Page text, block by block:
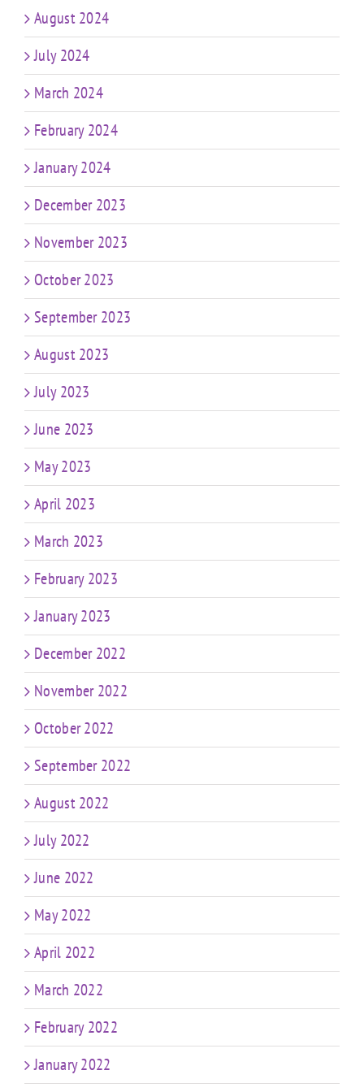
August 2024
July 2024
March 2024
February 2024
January 2024
December 2023
November 2023
October 2023
September 2023
August 2023
July 2023
June 2023
May 2023
April 2023
March 2023
February 2023
January 2023
December 2022
November 2022
October 2022
September 2022
August 2022
July 2022
June 2022
May 2022
April 2022
March 2022
February 2022
January 2022